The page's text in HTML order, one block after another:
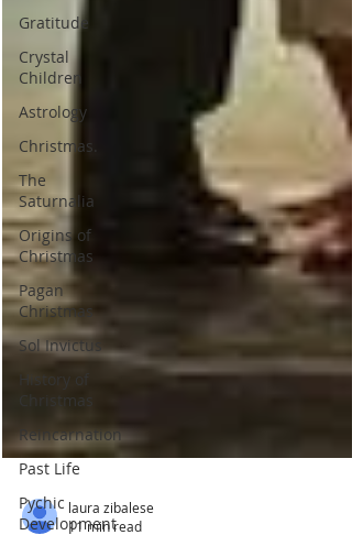
Gratitude
Crystal
Children
Astrology
Christmas.
The
Saturnalia
Origins of
Christmas
Pagan
Christmas
Sol Invictus
History of
Christmas
Reincarnation
Past Life
Pychic
Development